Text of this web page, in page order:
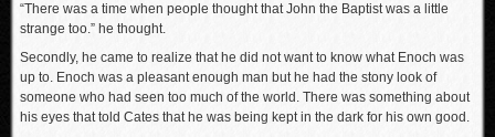
“There was a time when people thought that John the Baptist was a little
strange too.” he thought.
Secondly, he came to realize that he did not want to know what Enoch was
up to. Enoch was a pleasant enough man but he had the stony look of
someone who had seen too much of the world. There was something about
his eyes that told Cates that he was being kept in the dark for his own good.